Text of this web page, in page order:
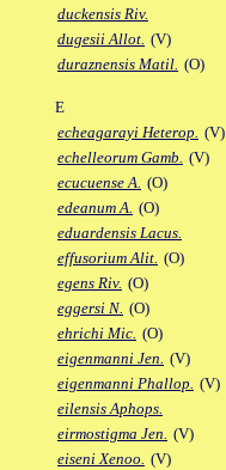
duckensis Riv.
dugesii Allot. (V)
duraznensis Matil. (O)
E
echeagarayi Heterop. (V)
echelleorum Gamb. (V)
ecucuense A. (O)
edeanum A. (O)
eduardensis Lacus.
effusorium Alit. (O)
egens Riv. (O)
eggersi N. (O)
ehrichi Mic. (O)
eigenmanni Jen. (V)
eigenmanni Phallop. (V)
eilensis Aphops.
eirmostigma Jen. (V)
eiseni Xenoo. (V)